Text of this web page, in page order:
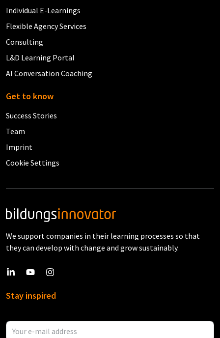
Individual E-Learnings
Flexible Agency Services
Consulting
L&D Learning Portal
AI Conversation Coaching
Get to know
Success Stories
Team
Imprint
Cookie Settings
We support companies in their learning processes so that
they can develop with change and grow sustainably.
Stay inspired